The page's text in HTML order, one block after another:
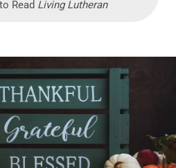
Read Living Lutheran